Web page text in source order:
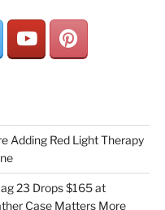
Adding Red Light Therapy
23 Drops $165 at
Case Matters More